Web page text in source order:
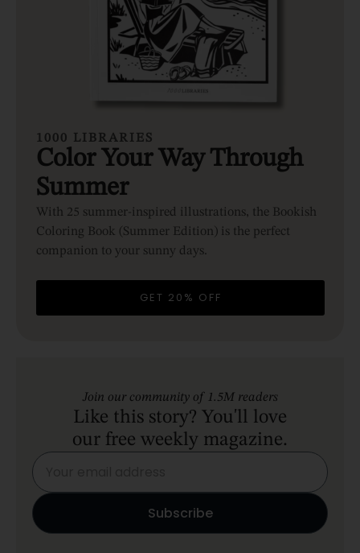
1000 LIBRARIES
Color Your Way Through
Summer
With 25 summer-inspired illustrations, the Bookish
Coloring Book (Summer Edition) is the perfect
companion to your sunny days.
GET 20% OFF
Join our community of 1.5M readers
Like this story? You'll love
our free weekly magazine.